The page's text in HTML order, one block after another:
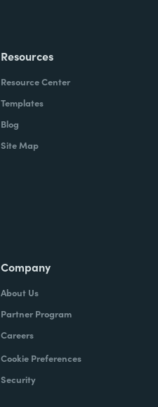
Resources
Resource Center
Templates
Blog
Site Map
Company
About Us
Partner Program
Careers
Cookie Preferences
Security